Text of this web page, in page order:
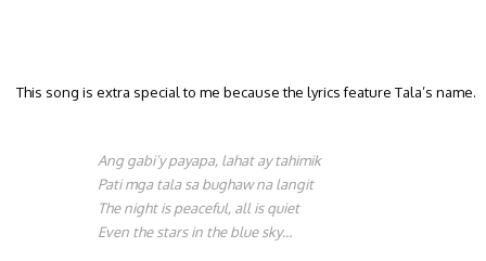
This song is extra special to me because the lyrics feature Tala’s name.
Ang gabi’y payapa, lahat ay tahimik
Pati mga tala sa bughaw na langit
The night is peaceful, all is quiet
Even the stars in the blue sky…